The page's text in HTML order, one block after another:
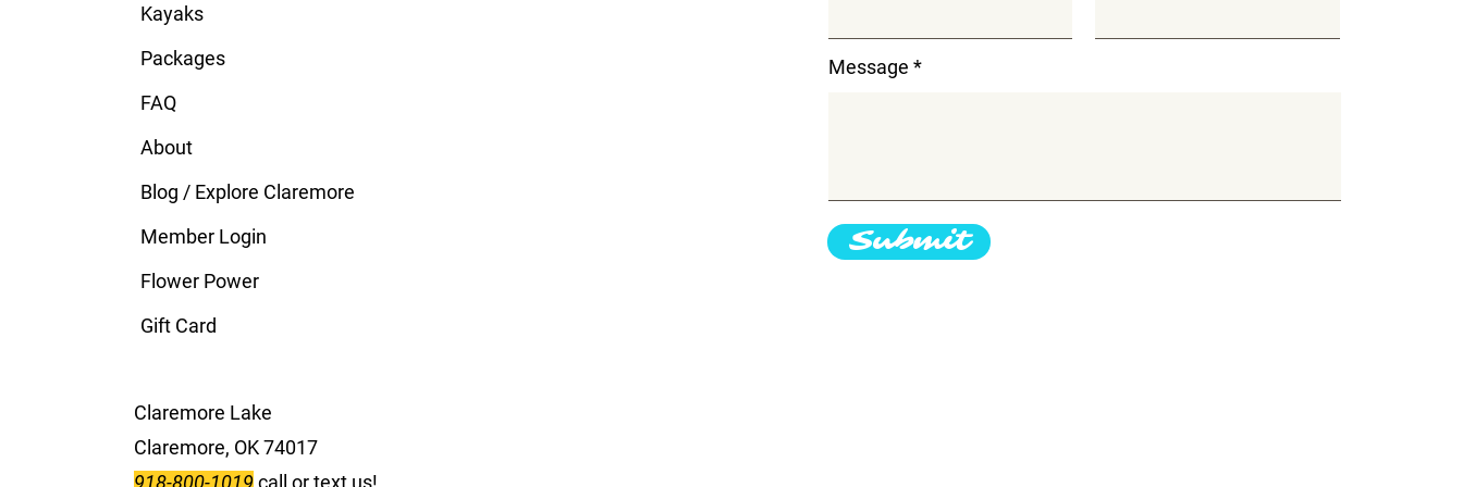
Kayaks
Packages
FAQ
About
Blog / Explore Claremore
Member Login
Flower Power
Gift Card
Claremore Lake
Claremore, OK 74017
918-800-1019call or text us!
Message
Submit